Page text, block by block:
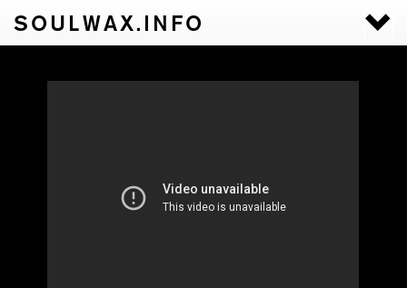
SOULWAX.INFO